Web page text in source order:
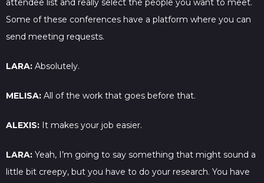
attendee list and really select the people you want to meet.
Some of these conferences have a platform where you can
send meeting requests.
LARA: Absolutely.
MELISA: All of the work that goes before that.
ALEXIS: It makes your job easier.
LARA: Yeah, I’m going to say something that might sound a
little bit creepy, but you have to do your research. You have